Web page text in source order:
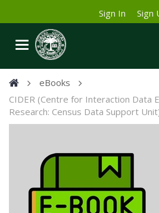
Sign In Sign
eBooks
CIDER (Centre for Interaction Data
Research: Census Data Support